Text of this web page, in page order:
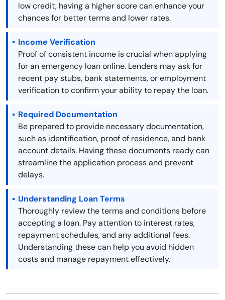
low credit, having a higher score can enhance your
chances for better terms and lower rates.
Income Verification
Proof of consistent income is crucial when applying
for an emergency loan online. Lenders may ask for
recent pay stubs, bank statements, or employment
verification to confirm your ability to repay the loan.
Required Documentation
Be prepared to provide necessary documentation,
such as identification, proof of residence, and bank
account details. Having these documents ready can
streamline the application process and prevent
delays.
Understanding Loan Terms
Thoroughly review the terms and conditions before
accepting a loan. Pay attention to interest rates,
repayment schedules, and any additional fees.
Understanding these can help you avoid hidden
costs and manage repayment effectively.